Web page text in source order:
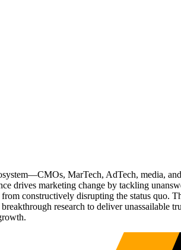
MarTech, AdTech, media,
marketing change by tackling
constructively disrupting the status quo.
research to deliver unassailable